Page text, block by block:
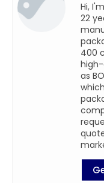
Hi,
22
400
as